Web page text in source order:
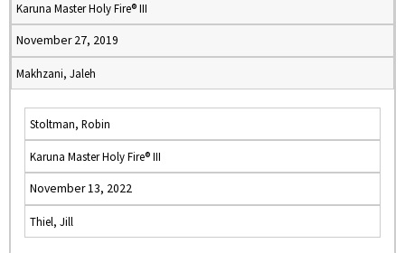
Karuna Master Holy Fire® III
November 27, 2019
Makhzani, Jaleh
Stoltman, Robin
Karuna Master Holy Fire® III
November 13, 2022
Thiel, Jill